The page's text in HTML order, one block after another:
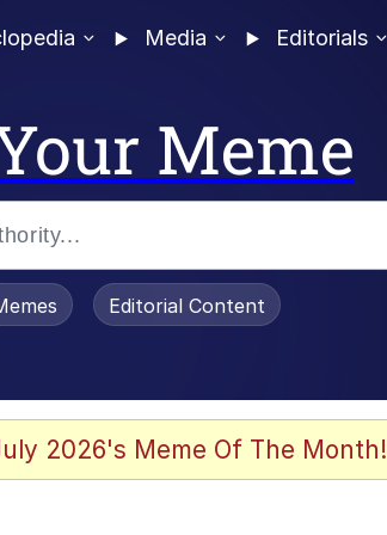
Media Editorials
Meme
Editorial Content
2026's Meme Of The Month!